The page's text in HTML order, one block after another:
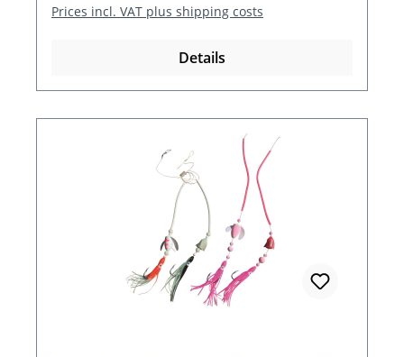
Prices incl. VAT plus shipping costs
Details